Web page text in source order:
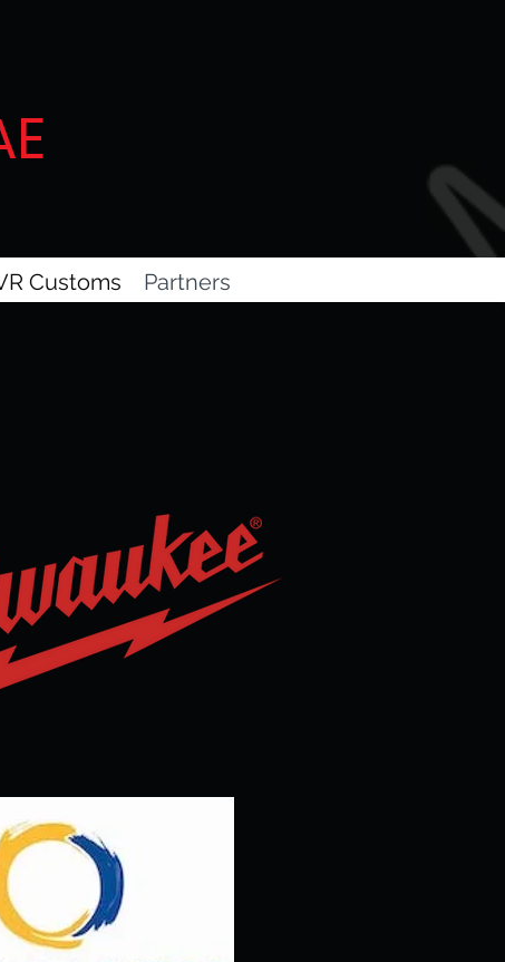
Customs Partners